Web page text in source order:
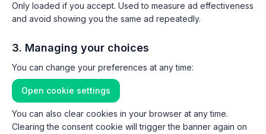
Only loaded if you accept. Used to measure ad effectiveness
and avoid showing you the same ad repeatedly.
3. Managing your choices
You can change your preferences at any time:
Open cookie settings
You can also clear cookies in your browser at any time.
Clearing the consent cookie will trigger the banner again on